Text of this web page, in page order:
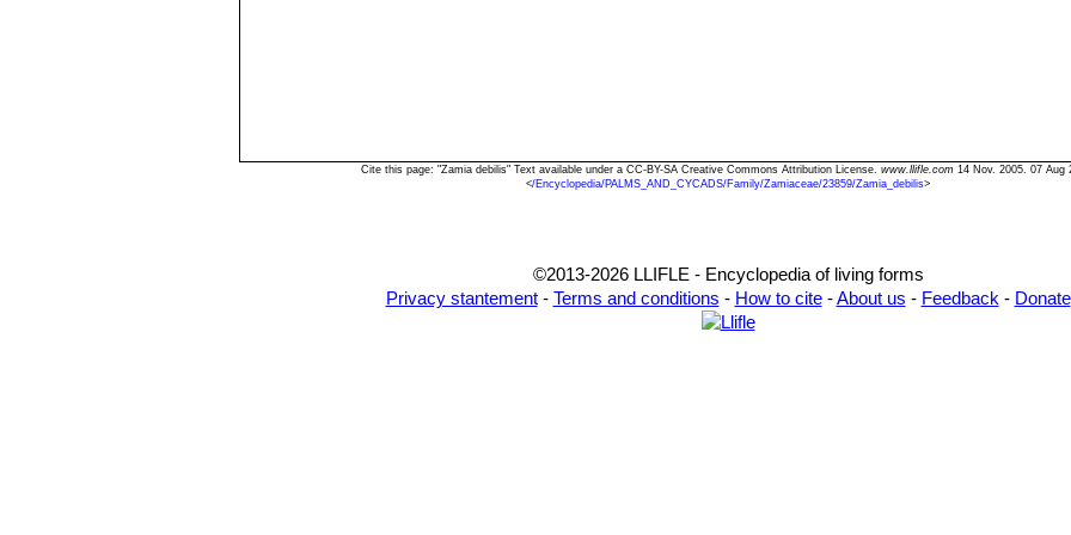
Cite this page: "Zamia debilis" Text available under a CC-BY-SA Creative Commons Attribution License. www.llifle.com 14 Nov. 2005. 07 Aug
</Encyclopedia/PALMS_AND_CYCADS/Family/Zamiaceae/23859/Zamia_debilis>
©2013-2026 LLIFLE - Encyclopedia of living forms
Privacy stantement- Terms and conditions - How to cite-About us - Feedback - Donate